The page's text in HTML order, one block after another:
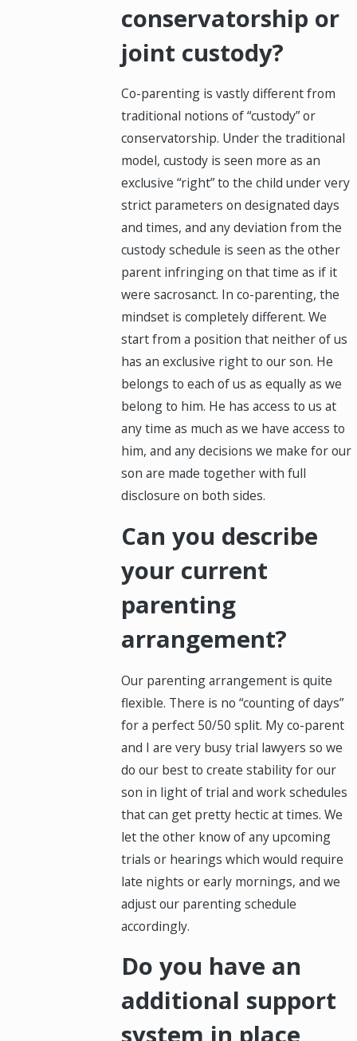
conservatorship or
joint custody?
Co-parenting is vastly different from
traditional notions of “custody” or
conservatorship. Under the traditional
model, custody is seen more as an
exclusive “right” to the child under very
strict parameters on designated days
and times, and any deviation from the
custody schedule is seen as the other
parent infringing on that time as if it
were sacrosanct. In co-parenting, the
mindset is completely different. We
start from a position that neither of us
has an exclusive right to our son. He
belongs to each of us as equally as we
belong to him. He has access to us at
any time as much as we have access to
him, and any decisions we make for our
son are made together with full
disclosure on both sides.
Can you describe
your current
parenting
arrangement?
Our parenting arrangement is quite
flexible. There is no “counting of days”
for a perfect 50/50 split. My co-parent
and I are very busy trial lawyers so we
do our best to create stability for our
son in light of trial and work schedules
that can get pretty hectic at times. We
let the other know of any upcoming
trials or hearings which would require
late nights or early mornings, and we
adjust our parenting schedule
accordingly.
Do you have an
additional support